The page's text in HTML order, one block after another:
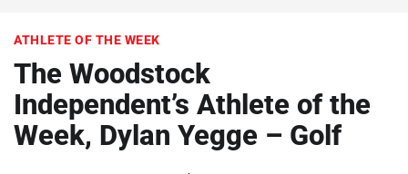
ATHLETE OF THE WEEK
The Woodstock
Independent’s Athlete of the
Week, Dylan Yegge – Golf